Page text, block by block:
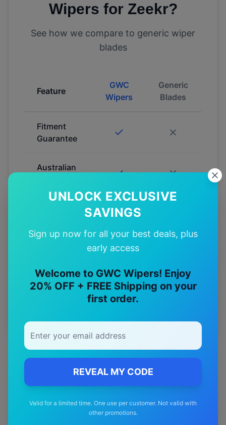
UNLOCK EXCLUSIVE
SAVINGS
Sign up now for all your best deals, plus
early access
Welcome to GWC Wipers! Enjoy
20% OFF + FREE Shipping on your
first order.
REVEAL MY CODE
Valid for a limited time. One use per customer. Not valid with
other promotions.
Wipers for Zeekr?
See how we compare to generic wiper
blades
Feature
GWC
Wipers
Generic
Blades
Fitment
Guarantee
Australian
Premium